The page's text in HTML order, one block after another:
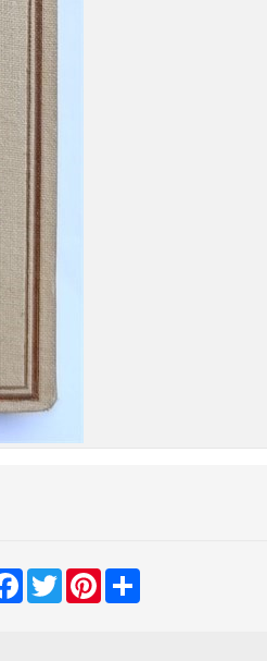
Facebook
TwitterPinterest